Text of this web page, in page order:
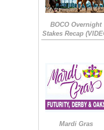
BOCO Overnight
Stakes Recap
Mardi Gras